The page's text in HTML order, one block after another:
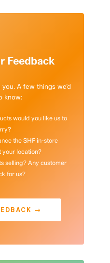
Feedback
A few things we’d
know:
would you like us to
the SHF in-store
your location?
selling? Any customer
for us?
→